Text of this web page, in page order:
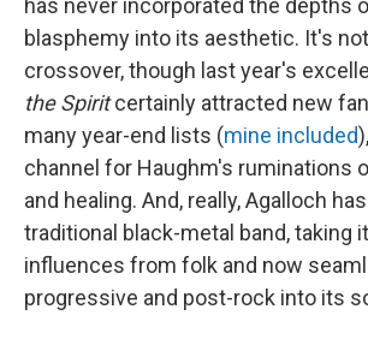
has never incorporated the depths
blasphemy into its aesthetic. It's
crossover, though last year's
the Spiritcertainly attracted new
many year-end lists (mine included
channel for Haughm's ruminations
and healing. And, really, Agalloch
traditional black-metal band, taking
influences from folk and now
progressive and post-rock into its